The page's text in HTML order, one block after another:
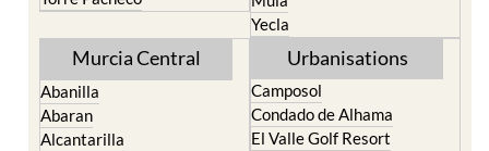
Yecla
Murcia Central
Abanilla
Abaran
Alcantarilla
Urbanisations
Camposol
Condado de Alhama
El Valle Golf Resort